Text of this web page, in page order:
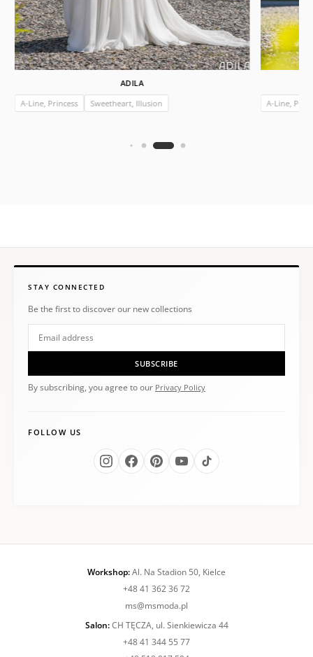
ADILA
A-Line, Princess
Sweetheart, Illusion A-Line,
STAY CONNECTED
Be the first to discover our new collections
SUBSCRIBE
By subscribing, you agree to our Privacy Policy
FOLLOW US
Workshop:Al. Na Stadion 50, Kielce
+48 41 362 36 72
ms@msmoda.pl
Salon:CH TĘCZA, ul. Sienkiewicza 44
+48 41 344 55 77